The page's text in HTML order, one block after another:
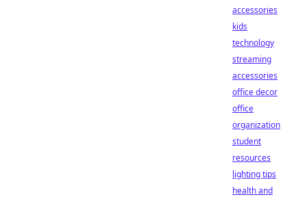
accessories
kids
technology
streaming
accessories
office decor
office
organization
student
resources
lighting tips
health and